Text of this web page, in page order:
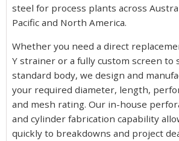
steel for process plants across
Pacific and North America.
Whether you need a direct
Y strainer or a fully custom screen to
standard body, we design and
your required diameter, length,
and mesh rating. Our in-house
and cylinder fabrication capability
quickly to breakdowns and project